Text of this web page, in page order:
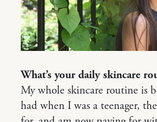
What’s your daily skincare
My whole skincare routine is
had when I was a teenager,